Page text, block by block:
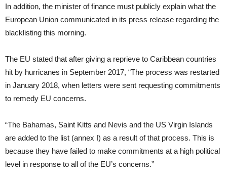
In addition, the minister of finance must publicly explain what the
European Union communicated in its press release regarding the
blacklisting this morning.
The EU stated that after giving a reprieve to Caribbean countries
hit by hurricanes in September 2017, “The process was restarted
in January 2018, when letters were sent requesting commitments
to remedy EU concerns.
“The Bahamas, Saint Kitts and Nevis and the US Virgin Islands
are added to the list (annex I) as a result of that process. This is
because they have failed to make commitments at a high political
level in response to all of the EU’s concerns.”